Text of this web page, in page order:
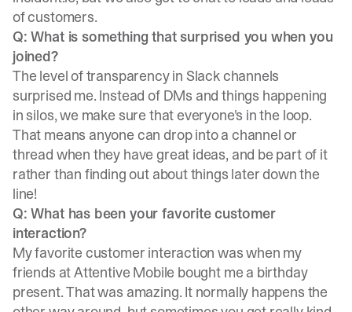
of customers.
Q: What is something that surprised you when you
joined?
The level of transparency in Slack channels
surprised me. Instead of DMs and things happening
in silos, we make sure that everyone's in the loop.
That means anyone can drop into a channel or
thread when they have great ideas, and be part of it
rather than finding out about things later down the
line!
Q: What has been your favorite customer
interaction?
My favorite customer interaction was when my
friends at Attentive Mobile bought me a birthday
present. That was amazing. It normally happens the